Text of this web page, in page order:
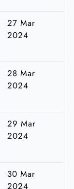
27 Mar
2024
28 Mar
2024
29 Mar
2024
30 Mar
2024